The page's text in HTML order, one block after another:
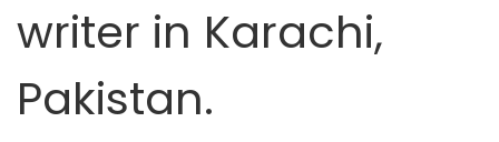
writer in Karachi,
Pakistan.